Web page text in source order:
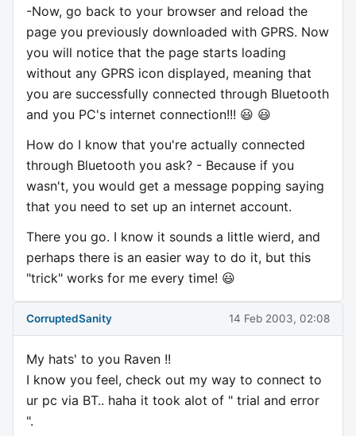
-Now, go back to your browser and reload the
page you previously downloaded with GPRS. Now
you will notice that the page starts loading
without any GPRS icon displayed, meaning that
you are successfully connected through Bluetooth
and you PC's internet connection!!! 😃 😃
How do I know that you're actually connected
through Bluetooth you ask? - Because if you
wasn't, you would get a message popping saying
that you need to set up an internet account.
There you go. I know it sounds a little wierd, and
perhaps there is an easier way to do it, but this
"trick" works for me every time! 😃
CorruptedSanity 14 Feb 2003, 02:08
My hats' to you Raven !!
I know you feel, check out my way to connect to
ur pc via BT.. haha it took alot of " trial and error
".